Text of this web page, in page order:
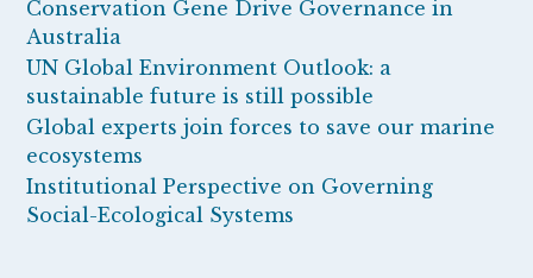
Conservation Gene Drive Governance in
Australia
UN Global Environment Outlook: a
sustainable future is still possible
Global experts join forces to save our marine
ecosystems
Institutional Perspective on Governing
Social-Ecological Systems